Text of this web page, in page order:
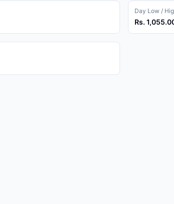
Day Low /
Rs.